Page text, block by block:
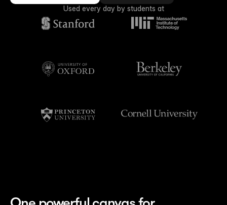
Used every day by students at